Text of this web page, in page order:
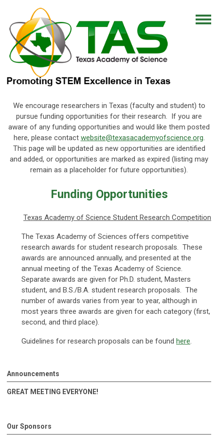
We encourage researchers in Texas (faculty and student) to
pursue funding opportunities for their research. If you are
aware of any funding opportunities and would like them posted
here, please contact website@texasacademyofscience.org.
This page will be updated as new opportunities are identified
and added, or opportunities are marked as expired (listing may
remain as a placeholder for future opportunities).
Funding Opportunities
Texas Academy of Science Student Research Competition
The Texas Academy of Sciences offers competitive
research awards for student research proposals. These
awards are announced annually, and presented at the
annual meeting of the Texas Academy of Science.
Separate awards are given for Ph.D. student, Masters
student, and B.S./B.A. student research proposals. The
number of awards varies from year to year, although in
most years three awards are given for each category (first,
second, and third place).
Guidelines for research proposals can be found here.
Announcements
GREAT MEETING EVERYONE!
Our Sponsors